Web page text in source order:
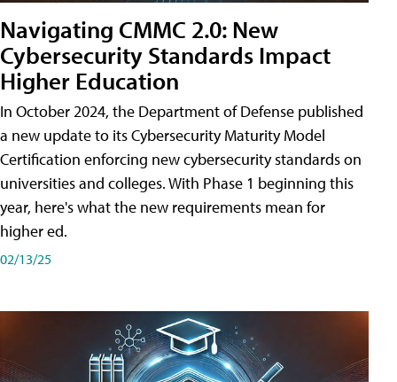
Navigating CMMC 2.0: New
Cybersecurity Standards Impact
Higher Education
In October 2024, the Department of Defense published
a new update to its Cybersecurity Maturity Model
Certification enforcing new cybersecurity standards on
universities and colleges. With Phase 1 beginning this
year, here's what the new requirements mean for
higher ed.
02/13/25